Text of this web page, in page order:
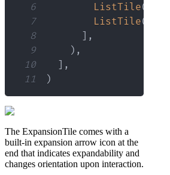
6
ListTile(
7
ListTile(
8
] ,
9
) ,
10
] ,
11
)
The ExpansionTile comes with a
built-in expansion arrow icon at the
end that indicates expandability and
changes orientation upon interaction.